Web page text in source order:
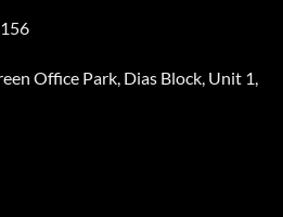
Office Park, Dias Block, Unit 1,